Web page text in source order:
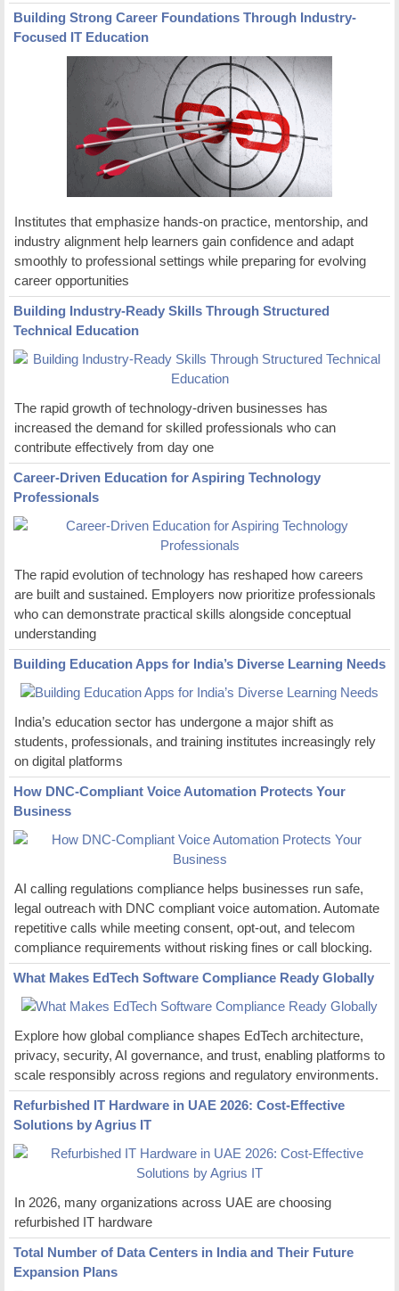
Building Strong Career Foundations Through Industry-
Focused IT Education
Institutes that emphasize hands-on practice, mentorship, and
industry alignment help learners gain confidence and adapt
smoothly to professional settings while preparing for evolving
career opportunities
Building Industry-Ready Skills Through Structured
Technical Education
The rapid growth of technology-driven businesses has
increased the demand for skilled professionals who can
contribute effectively from day one
Career-Driven Education for Aspiring Technology
Professionals
The rapid evolution of technology has reshaped how careers
are built and sustained. Employers now prioritize professionals
who can demonstrate practical skills alongside conceptual
understanding
Building Education Apps for India’s Diverse Learning Needs
India’s education sector has undergone a major shift as
students, professionals, and training institutes increasingly rely
on digital platforms
How DNC-Compliant Voice Automation Protects Your
Business
AI calling regulations compliance helps businesses run safe,
legal outreach with DNC compliant voice automation. Automate
repetitive calls while meeting consent, opt-out, and telecom
compliance requirements without risking fines or call blocking.
What Makes EdTech Software Compliance Ready Globally
Explore how global compliance shapes EdTech architecture,
privacy, security, AI governance, and trust, enabling platforms to
scale responsibly across regions and regulatory environments.
Refurbished IT Hardware in UAE 2026: Cost-Effective
Solutions by Agrius IT
In 2026, many organizations across UAE are choosing
refurbished IT hardware
Total Number of Data Centers in India and Their Future
Expansion Plans